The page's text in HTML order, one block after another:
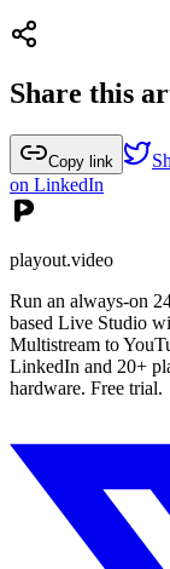
Share this
Copy link
on LinkedIn
playout.video
Run an always-on
based Live Studio
Multistream to
LinkedIn and 20+
hardware. Free trial.